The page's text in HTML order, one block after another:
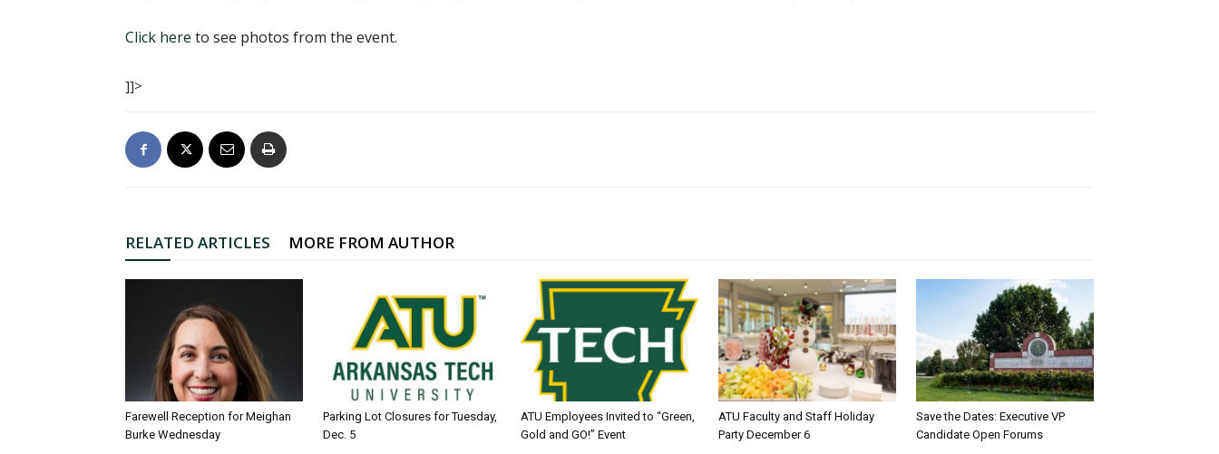
Click here to see photos from the event.
]]>
RELATED ARTICLES MORE FROM AUTHOR
Farewell Reception for Meighan
Burke Wednesday
Parking Lot Closures for Tuesday,
Dec. 5
ATU Employees Invited to “Green,
Gold and GO!” Event
ATU Faculty and Staff Holiday
Party December 6
Save the Dates: Executive VP
Candidate Open Forums